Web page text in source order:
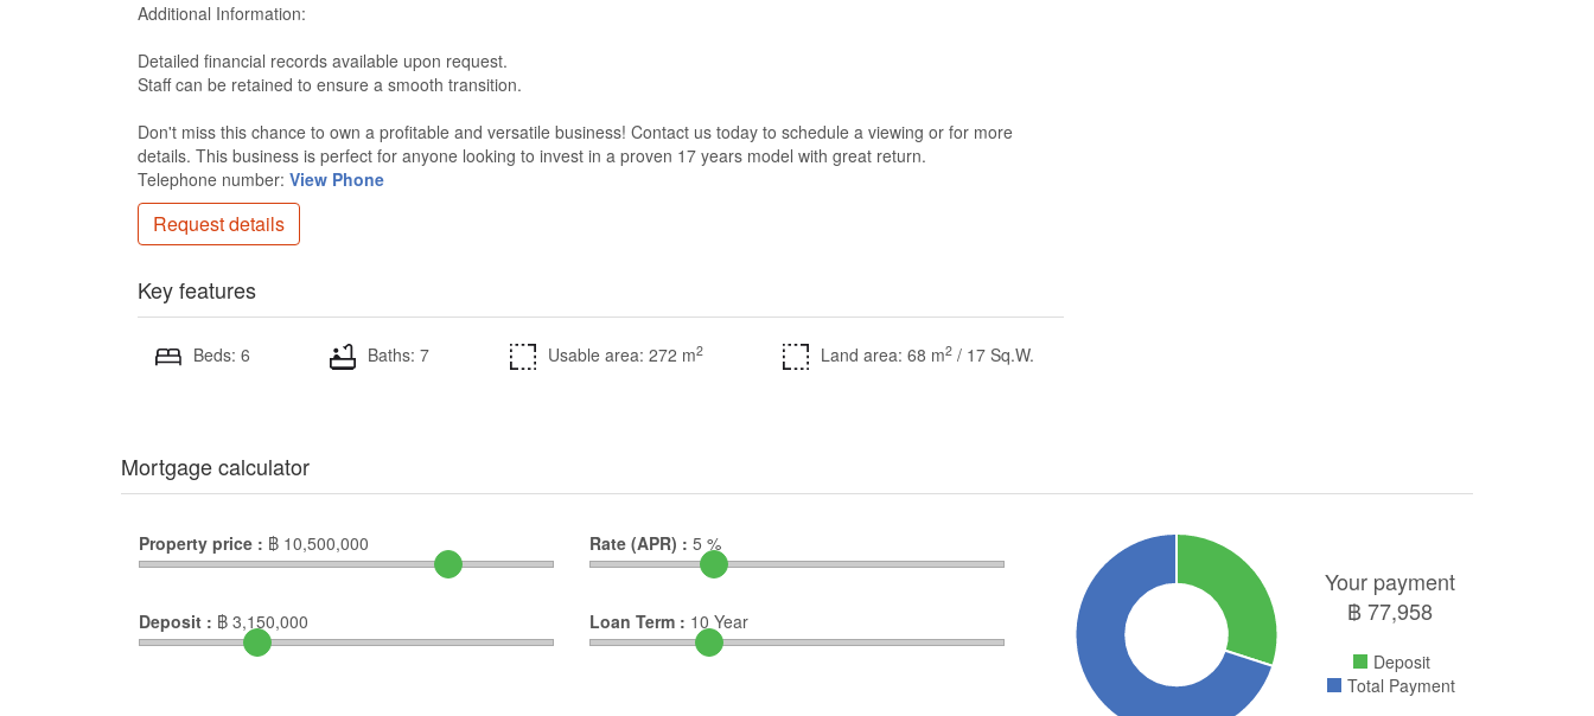
Additional Information:
Detailed financial records available upon request.
Staff can be retained to ensure a smooth transition.
Don't miss this chance to own a profitable and versatile business! Contact us today to schedule a viewing or for more
details. This business is perfect for anyone looking to invest in a proven 17 years model with great return.
Telephone number: View Phone
Request details
Key features
Beds: 6 Baths: 7 Usable area: 272 m2 Land area: 68 m2 / 17 Sq.W.
Mortgage calculator
Your payment
฿77,958
Deposit
Total Payment
Property price : ฿ 10,500,000
Deposit : ฿ 3,150,000
Rate (APR) : 5 %
Loan Term : 10 Year